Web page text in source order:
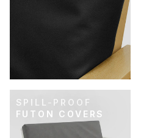
SPILL-PROOF
FUTON COVERS